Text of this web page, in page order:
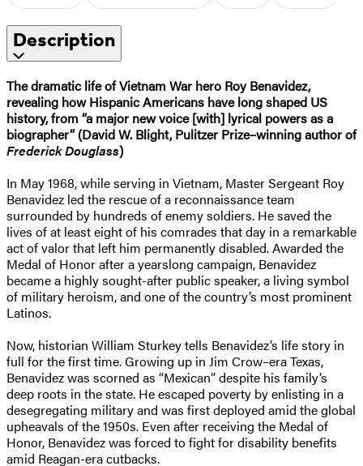
Description
The dramatic life of Vietnam War hero Roy Benavidez,
revealing how Hispanic Americans have long shaped US
history, from “a major new voice [with] lyrical powers as a
biographer” (David W. Blight, Pulitzer Prize–winning author of
Frederick Douglass)
In May 1968, while serving in Vietnam, Master Sergeant Roy
Benavidez led the rescue of a reconnaissance team
surrounded by hundreds of enemy soldiers. He saved the
lives of at least eight of his comrades that day in a remarkable
act of valor that left him permanently disabled. Awarded the
Medal of Honor after a yearslong campaign, Benavidez
became a highly sought-after public speaker, a living symbol
of military heroism, and one of the country’s most prominent
Latinos.
Now, historian William Sturkey tells Benavidez’s life story in
full for the first time. Growing up in Jim Crow–era Texas,
Benavidez was scorned as “Mexican” despite his family’s
deep roots in the state. He escaped poverty by enlisting in a
desegregating military and was first deployed amid the global
upheavals of the 1950s. Even after receiving the Medal of
Honor, Benavidez was forced to fight for disability benefits
amid Reagan-era cutbacks.